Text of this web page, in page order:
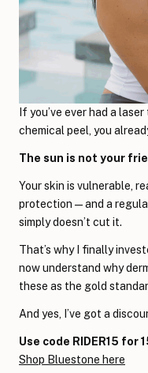
If you’ve ever had a
chemical peel, you
The sun is not your
Your skin is vulnerable,
protection — and a
simply doesn’t cut it.
That’s why I finally
now understand why
these as the gold
And yes, I’ve got a
Use code RIDER15
Shop Bluestone here